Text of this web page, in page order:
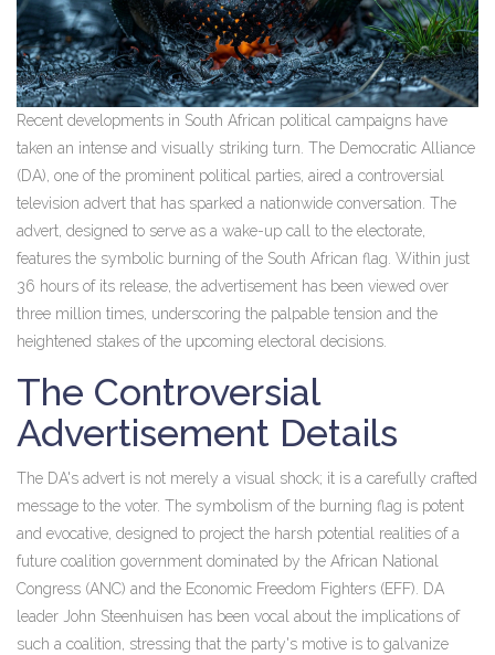
Recent developments in South African political campaigns have
taken an intense and visually striking turn. The Democratic Alliance
(DA), one of the prominent political parties, aired a controversial
television advert that has sparked a nationwide conversation. The
advert, designed to serve as a wake-up call to the electorate,
features the symbolic burning of the South African flag. Within just
36 hours of its release, the advertisement has been viewed over
three million times, underscoring the palpable tension and the
heightened stakes of the upcoming electoral decisions.
The Controversial
Advertisement Details
The DA's advert is not merely a visual shock; it is a carefully crafted
message to the voter. The symbolism of the burning flag is potent
and evocative, designed to project the harsh potential realities of a
future coalition government dominated by the African National
Congress (ANC) and the Economic Freedom Fighters (EFF). DA
leader John Steenhuisen has been vocal about the implications of
such a coalition, stressing that the party's motive is to galvanize